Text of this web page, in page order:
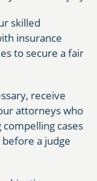
skilled
insurance
to secure a fair
receive
attorneys who
cases
a judge